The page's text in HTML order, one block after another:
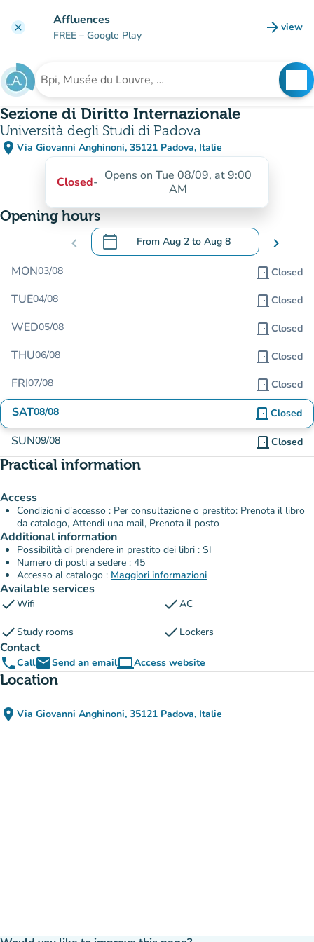
clear Affluences
FREE – Google Play arrow_forward view
(new
Search for an institution
Sezione di Diritto Internazionale
Università degli Studi di Padova
place Via Giovanni Anghinoni, 35121 Padova, Italie
(open in Google Maps)
(new tab)
Closed- Opens on Tue 08/09, at 9:00
AM
Opening hours
chevron_left calendar_today From Aug 2 to Aug 8
.Open the calendar to change dates
chevron_right
MON03/08 door_front Closed
TUE04/08 door_front Closed
WED05/08 door_front Closed
THU06/08 door_front Closed
FRI07/08 door_front Closed
SAT08/08 door_front Closed
SUN09/08 door_front Closed
Practical information
Access
Condizioni d'accesso : Per consultazione o prestito: Prenota il libro
da catalogo, Attendi una mail, Prenota il posto
Additional information
Possibilità di prendere in prestito dei libri : SI
Numero di posti a sedere : 45
Accesso al catalogo : Maggiori informazioni
Available services
checkWifi checkAC
checkStudy rooms check Lockers
Contact
phoneCallemailSend an emailcomputerAccess website
(new tab)
Location
place Via Giovanni Anghinoni, 35121 Padova, Italie
(open in Google Maps)
(new tab)